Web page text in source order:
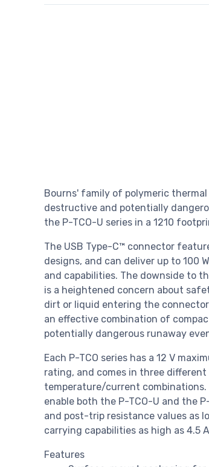
Bourns' family of polymeric
destructive and potentially
the P-TCO-U series in a 1210
The USB Type-C™ connector
designs, and can deliver up to 100
and capabilities. The downside to
is a heightened concern about
dirt or liquid entering the
an effective combination of
potentially dangerous runaway
Each P-TCO series has a 12 V
rating, and comes in three
temperature/current
enable both the P-TCO-U and the
and post-trip resistance values as
carrying capabilities as high as 4.5
Features